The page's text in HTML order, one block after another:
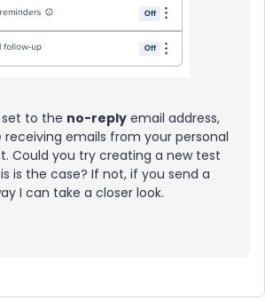
set to the no-reply email address,
receiving emails from your personal
Could you try creating a new test
is the case? If not, if you send a
I can take a closer look.